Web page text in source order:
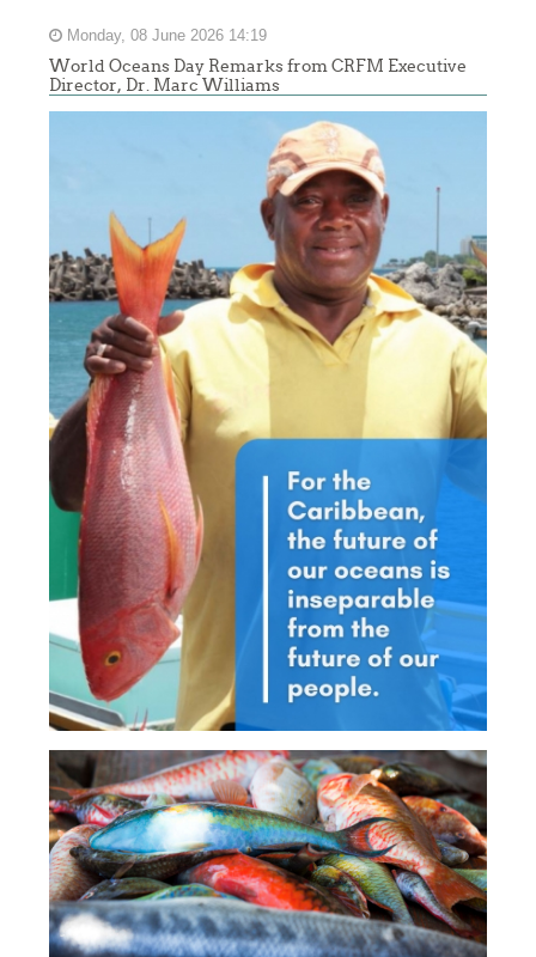
Monday, 08 June 2026 14:19
World Oceans Day Remarks from CRFM Executive
Director, Dr. Marc Williams